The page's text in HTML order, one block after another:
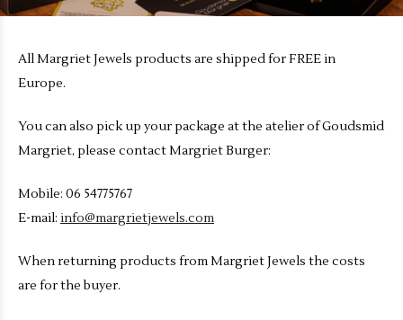
All Margriet Jewels products are shipped for FREE in
Europe.
You can also pick up your package at the atelier of Goudsmid
Margriet, please contact Margriet Burger:
Mobile: 06 54775767
E-mail: info@margrietjewels.com
When returning products from Margriet Jewels the costs
are for the buyer.